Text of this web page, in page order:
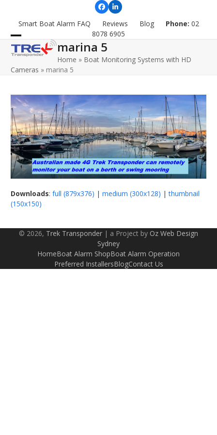
content
Facebook
LinkedIn
Smart Boat Alarm FAQ
Reviews Blog Phone: 02
8078 6905
Open
Close
marina 5
Home » Boat Monitoring Systems with HD
Cameras » marina 5
Downloads:full (879x376) |medium (300x128) |thumbnail
(150x150)
© 2026, Trek Transponder | a Project by Oz Web Design
Sydney
HomeBoat Alarm ShopBoat Alarm Operation
Preferred InstallersBlogContact Us